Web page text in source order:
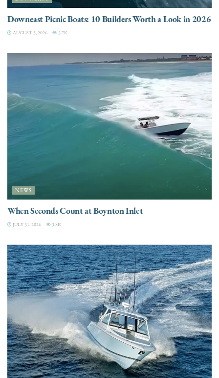
Downeast Picnic Boats: 10 Builders Worth a Look in 2026
AUGUST 5, 2026 3.7K
NEWS
When Seconds Count at Boynton Inlet
JULY 31, 2026 3.8K